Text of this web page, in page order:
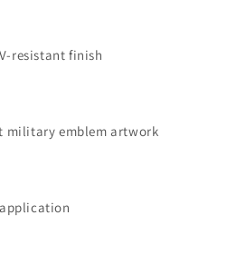
resistant finish
military emblem artwork